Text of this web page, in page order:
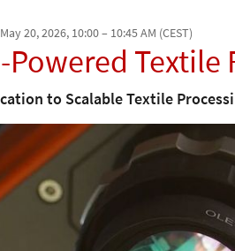
20, 2026, 10:00 – 10:45 AM (CEST)
Powered
to Scalable Textile